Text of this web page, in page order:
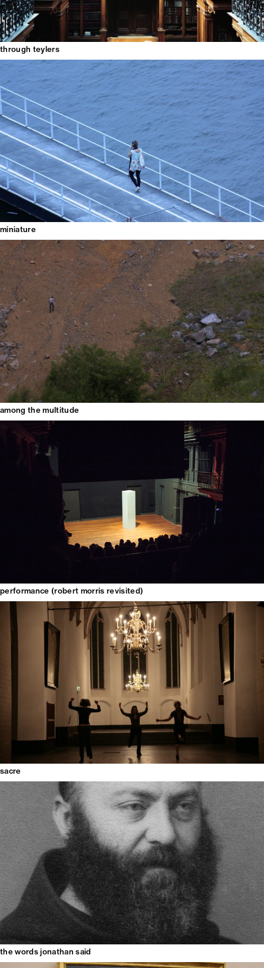
through teylers
miniature
among the multitude
performance (robert morris revisited)
sacre
the words jonathan said